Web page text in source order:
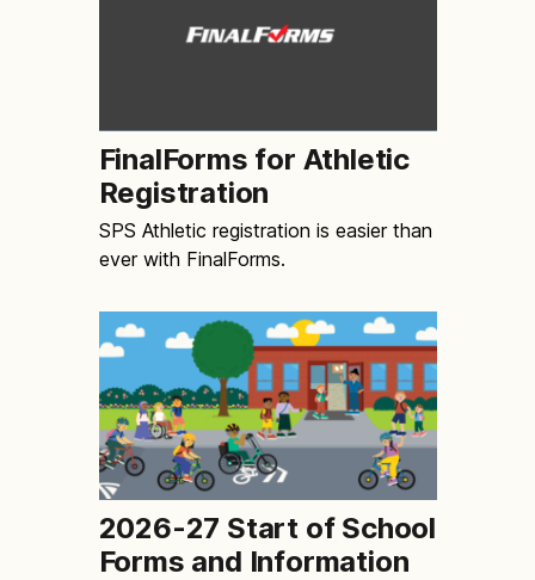
FinalForms for Athletic
Registration
SPS Athletic registration is easier than
ever with FinalForms.
2026-27 Start of School
Forms and Information